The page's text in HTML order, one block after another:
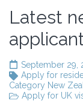
Latest
September 29,
Apply for
Category New
Apply for UK